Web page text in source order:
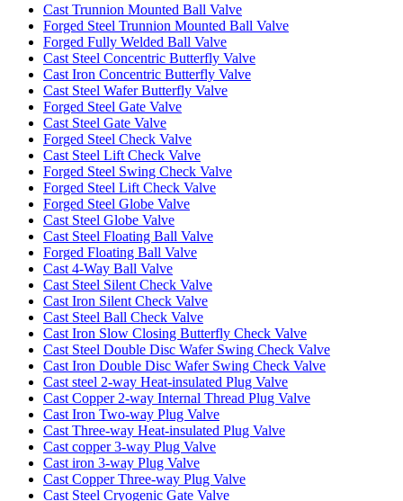
Cast Trunnion Mounted Ball Valve
Forged Steel Trunnion Mounted Ball Valve
Forged Fully Welded Ball Valve
Cast Steel Concentric Butterfly Valve
Cast Iron Concentric Butterfly Valve
Cast Steel Wafer Butterfly Valve
Forged Steel Gate Valve
Cast Steel Gate Valve
Forged Steel Check Valve
Cast Steel Lift Check Valve
Forged Steel Swing Check Valve
Forged Steel Lift Check Valve
Forged Steel Globe Valve
Cast Steel Globe Valve
Cast Steel Floating Ball Valve
Forged Floating Ball Valve
Cast 4-Way Ball Valve
Cast Steel Silent Check Valve
Cast Iron Silent Check Valve
Cast Steel Ball Check Valve
Cast Iron Slow Closing Butterfly Check Valve
Cast Steel Double Disc Wafer Swing Check Valve
Cast Iron Double Disc Wafer Swing Check Valve
Cast steel 2-way Heat-insulated Plug Valve
Cast Copper 2-way Internal Thread Plug Valve
Cast Iron Two-way Plug Valve
Cast Three-way Heat-insulated Plug Valve
Cast copper 3-way Plug Valve
Cast iron 3-way Plug Valve
Cast Copper Three-way Plug Valve
Cast Steel Cryogenic Gate Valve